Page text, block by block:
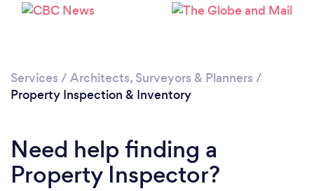
Loading...
Services / Architects, Surveyors & Planners /
Property Inspection & Inventory
Need help finding a
Property Inspector?